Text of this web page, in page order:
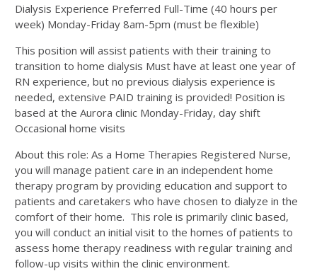
Dialysis Experience Preferred Full-Time (40 hours per
week) Monday-Friday 8am-5pm (must be flexible)
This position will assist patients with their training to
transition to home dialysis Must have at least one year of
RN experience, but no previous dialysis experience is
needed, extensive PAID training is provided! Position is
based at the Aurora clinic Monday-Friday, day shift
Occasional home visits
About this role: As a Home Therapies Registered Nurse,
you will manage patient care in an independent home
therapy program by providing education and support to
patients and caretakers who have chosen to dialyze in the
comfort of their home. This role is primarily clinic based,
you will conduct an initial visit to the homes of patients to
assess home therapy readiness with regular training and
follow-up visits within the clinic environment.